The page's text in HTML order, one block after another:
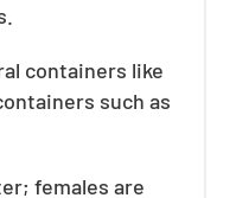
containers like
such as
females are